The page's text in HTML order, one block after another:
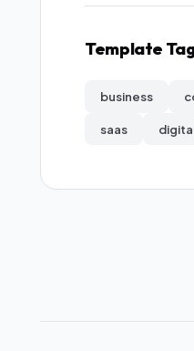
Template
business
saas